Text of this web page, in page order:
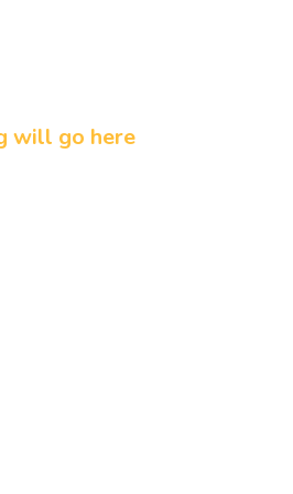
will go here